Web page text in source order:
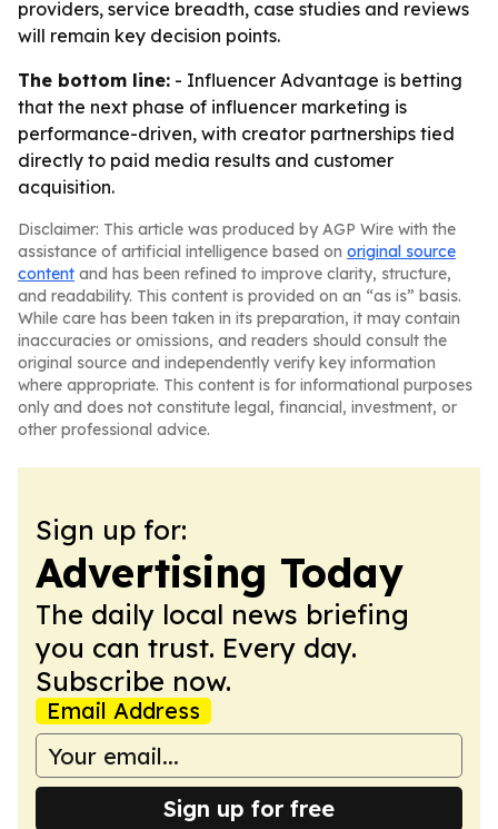
providers, service breadth, case studies and reviews
will remain key decision points.
The bottom line: - Influencer Advantage is betting
that the next phase of influencer marketing is
performance-driven, with creator partnerships tied
directly to paid media results and customer
acquisition.
Disclaimer: This article was produced by AGP Wire with the
assistance of artificial intelligence based on original source
content and has been refined to improve clarity, structure,
and readability. This content is provided on an “as is” basis.
While care has been taken in its preparation, it may contain
inaccuracies or omissions, and readers should consult the
original source and independently verify key information
where appropriate. This content is for informational purposes
only and does not constitute legal, financial, investment, or
other professional advice.
Sign up for:
Advertising Today
The daily local news briefing
you can trust. Every day.
Subscribe now.
Email Address
Sign up for free